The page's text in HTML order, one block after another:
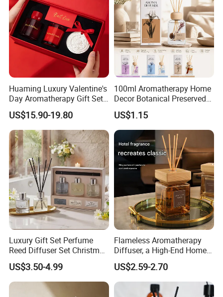
Huaming Luxury Valentine's
Day Aromatherapy Gift Set
Organic Soy Scented
Candles Essential Oil
Diffuser Romantic Home
Fragran Aromatherapy Gift
Set
US$15.90-19.80
100ml Aromatherapy Home
Decor Botanical Preserved
Flower Reed Diffuser
US$1.15
Luxury Gift Set Perfume
Reed Diffuser Set Christmas
Gift for Women
US$3.50-4.99
Flameless Aromatherapy
Diffuser, a High-End Home
Fragrance Decoration
US$2.59-2.70